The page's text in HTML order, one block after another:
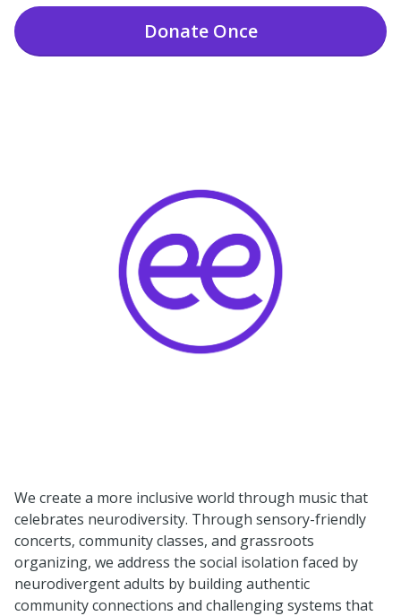
DonateOnce
We create a more inclusive world through music that
celebrates neurodiversity. Through sensory-friendly
concerts, community classes, and grassroots
organizing, we address the social isolation faced by
neurodivergent adults by building authentic
community connections and challenging systems that